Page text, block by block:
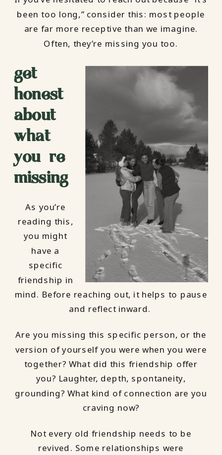
been too long,” consider this: most people
are far more receptive than we imagine.
Often, they’re missing you too.
get
honest
about
what
you’re
missing
As you’re
reading this,
you might
have a
specific
friendship in
mind. Before reaching out, it helps to pause
and reflect inward.
Are you missing this specific person, or the
version of yourself you were when you were
together? What did this friendship offer
you? Laughter, depth, spontaneity,
grounding? What kind of connection are you
craving now?
Not every old friendship needs to be
revived. Some relationships were